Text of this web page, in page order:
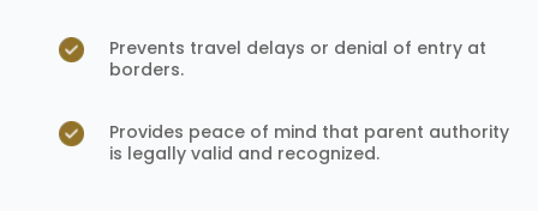
Prevents travel delays or denial of entry at
borders.
Provides peace of mind that parent authority
is legally valid and recognized.